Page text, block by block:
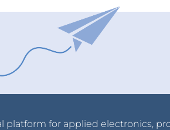
platform for applied electronics,